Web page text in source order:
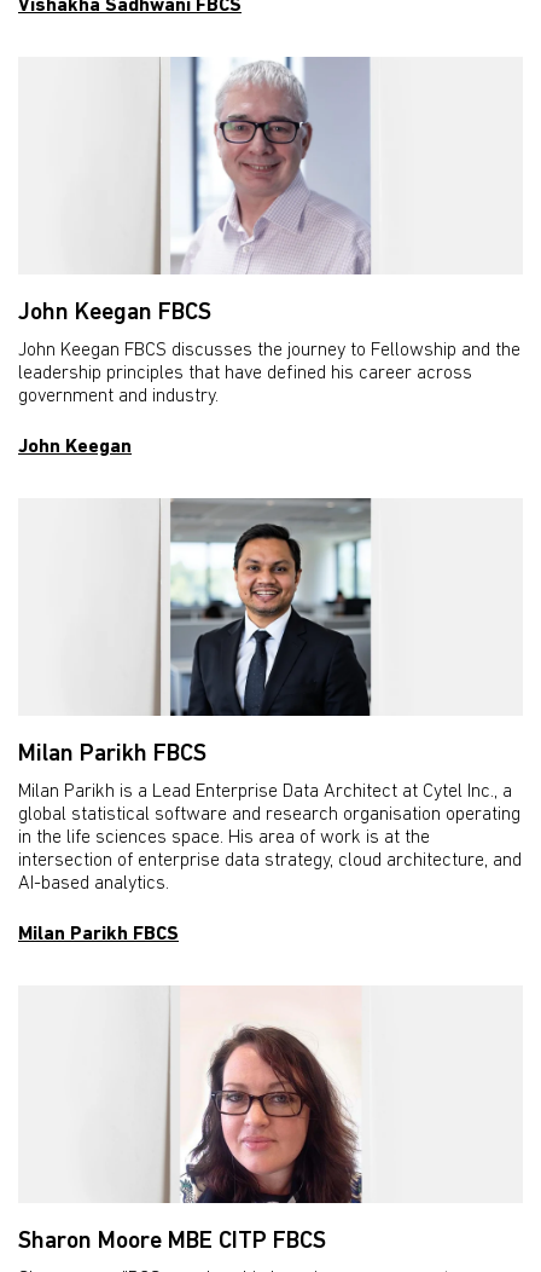
Vishakha Sadhwani FBCS
John Keegan FBCS
John Keegan FBCS discusses the journey to Fellowship and the
leadership principles that have defined his career across
government and industry.
John Keegan
Milan Parikh FBCS
Milan Parikh is a Lead Enterprise Data Architect at Cytel Inc., a
global statistical software and research organisation operating
in the life sciences space. His area of work is at the
intersection of enterprise data strategy, cloud architecture, and
AI-based analytics.
Milan Parikh FBCS
Sharon Moore MBE CITP FBCS